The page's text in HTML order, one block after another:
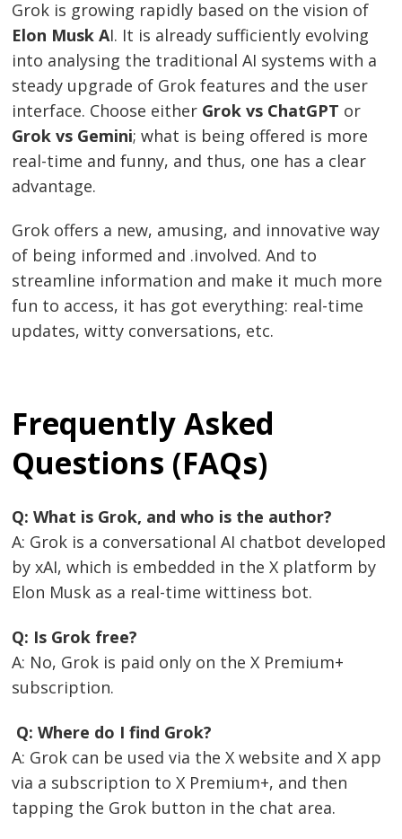
Grok is growing rapidly based on the vision of
Elon Musk AI. It is already sufficiently evolving
into analysing the traditional AI systems with a
steady upgrade of Grok features and the user
interface. Choose either Grok vs ChatGPT or
Grok vs Gemini; what is being offered is more
real-time and funny, and thus, one has a clear
advantage.
Grok offers a new, amusing, and innovative way
of being informed and .involved. And to
streamline information and make it much more
fun to access, it has got everything: real-time
updates, witty conversations, etc.
Frequently Asked
Questions (FAQs)
Q: What is Grok, and who is the author?
A: Grok is a conversational AI chatbot developed
by xAI, which is embedded in the X platform by
Elon Musk as a real-time wittiness bot.
Q: Is Grok free?
A: No, Grok is paid only on the X Premium+
subscription.
Q: Where do I find Grok?
A: Grok can be used via the X website and X app
via a subscription to X Premium+, and then
tapping the Grok button in the chat area.